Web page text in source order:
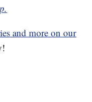
and more on our